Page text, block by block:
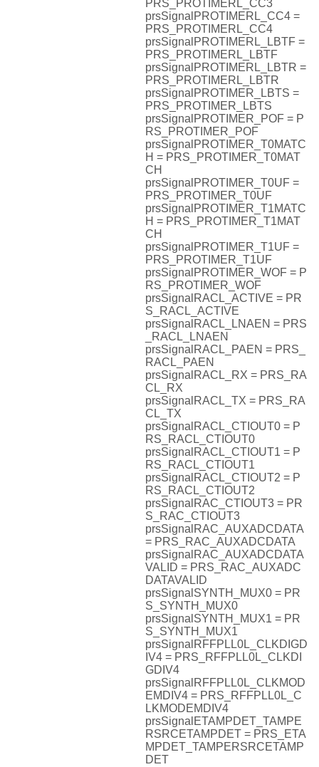
PRS_PROTIMERL_CC3
prsSignalPROTIMERL_CC4 =
PRS_PROTIMERL_CC4
prsSignalPROTIMERL_LBTF =
PRS_PROTIMERL_LBTF
prsSignalPROTIMERL_LBTR =
PRS_PROTIMERL_LBTR
prsSignalPROTIMER_LBTS =
PRS_PROTIMER_LBTS
prsSignalPROTIMER_POF = P
RS_PROTIMER_POF
prsSignalPROTIMER_T0MATC
H = PRS_PROTIMER_T0MAT
CH
prsSignalPROTIMER_T0UF =
PRS_PROTIMER_T0UF
prsSignalPROTIMER_T1MATC
H = PRS_PROTIMER_T1MAT
CH
prsSignalPROTIMER_T1UF =
PRS_PROTIMER_T1UF
prsSignalPROTIMER_WOF = P
RS_PROTIMER_WOF
prsSignalRACL_ACTIVE = PR
S_RACL_ACTIVE
prsSignalRACL_LNAEN = PRS
_RACL_LNAEN
prsSignalRACL_PAEN = PRS_
RACL_PAEN
prsSignalRACL_RX = PRS_RA
CL_RX
prsSignalRACL_TX = PRS_RA
CL_TX
prsSignalRACL_CTIOUT0 = P
RS_RACL_CTIOUT0
prsSignalRACL_CTIOUT1 = P
RS_RACL_CTIOUT1
prsSignalRACL_CTIOUT2 = P
RS_RACL_CTIOUT2
prsSignalRAC_CTIOUT3 = PR
S_RAC_CTIOUT3
prsSignalRAC_AUXADCDATA
= PRS_RAC_AUXADCDATA
prsSignalRAC_AUXADCDATA
VALID = PRS_RAC_AUXADC
DATAVALID
prsSignalSYNTH_MUX0 = PR
S_SYNTH_MUX0
prsSignalSYNTH_MUX1 = PR
S_SYNTH_MUX1
prsSignalRFFPLL0L_CLKDIGD
IV4 = PRS_RFFPLL0L_CLKDI
GDIV4
prsSignalRFFPLL0L_CLKMOD
EMDIV4 = PRS_RFFPLL0L_C
LKMODEMDIV4
prsSignalETAMPDET_TAMPE
RSRCETAMPDET = PRS_ETA
MPDET_TAMPERSRCETAMP
DET